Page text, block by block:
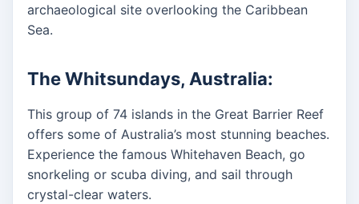
archaeological site overlooking the Caribbean
Sea.
The Whitsundays, Australia:
This group of 74 islands in the Great Barrier Reef
offers some of Australia’s most stunning beaches.
Experience the famous Whitehaven Beach, go
snorkeling or scuba diving, and sail through
crystal-clear waters.